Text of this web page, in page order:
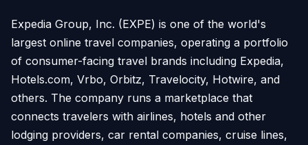
Expedia Group, Inc. (EXPE) is one of the world's
largest online travel companies, operating a portfolio
of consumer-facing travel brands including Expedia,
Hotels.com, Vrbo, Orbitz, Travelocity, Hotwire, and
others. The company runs a marketplace that
connects travelers with airlines, hotels and other
lodging providers, car rental companies, cruise lines,